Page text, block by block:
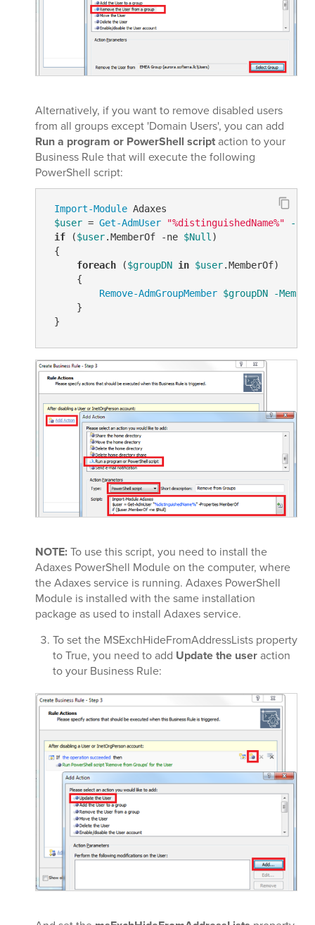
Alternatively, if you want to remove disabled users
from all groups except 'Domain Users', you can add
Run a program or PowerShell scriptaction to your
Business Rule that will execute the following
PowerShell script:
Import-Module Adaxes
$user = Get-AdmUser "%distinguishedName%"
-
if ($user.MemberOf -ne $Null )
{
foreach ($groupDN in $user.MemberOf)
     {
Remove-AdmGroupMember $groupDN
-
     }
NOTE:To use this script, you need to install the
Adaxes PowerShell Module on the computer, where
the Adaxes service is running. Adaxes PowerShell
Module is installed with the same installation
package as used to install Adaxes service.
To set the MSExchHideFromAddressLists property
to True, you need to add Update the useraction
to your Business Rule: